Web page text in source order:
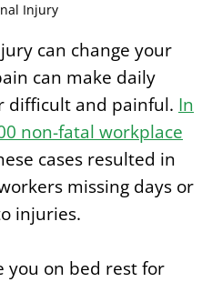
Injury
can change your
can make daily
difficult and painful. In
non-fatal workplace
cases resulted in
missing days or
injuries.
you on bed rest for